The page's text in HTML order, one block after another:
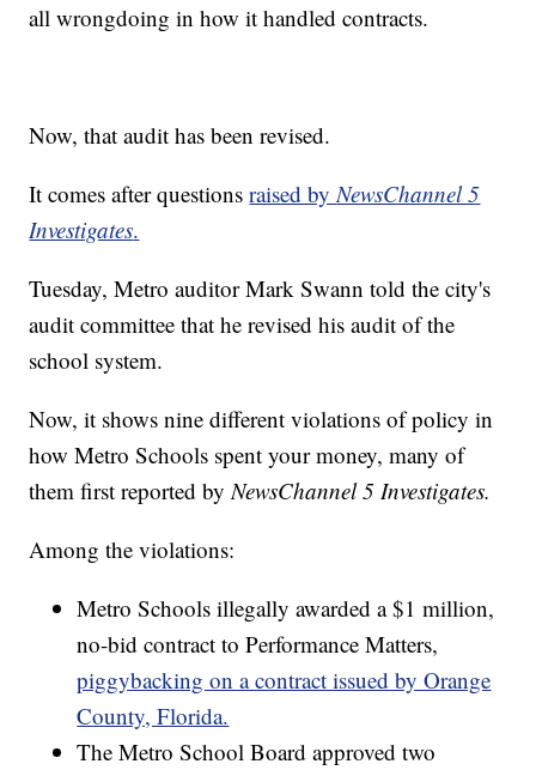
all wrongdoing in how it handled contracts.
Now, that audit has been revised.
It comes after questionsraised by NewsChannel 5
Investigates.
Tuesday, Metro auditor Mark Swann told the city's
audit committee that he revised his audit of the
school system.
Now, it shows nine different violations of policy in
how Metro Schools spent your money, many of
them first reported by NewsChannel 5 Investigates.
Among the violations:
Metro Schools illegally awarded a $1 million,
no-bid contract to Performance Matters,
piggybacking on a contract issued by Orange
County, Florida.
The Metro School Board approved two